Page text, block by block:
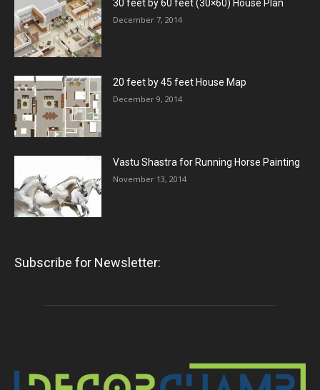
30 feet by 60 feet (30×60) House Plan
December 7, 2014
20 feet by 45 feet House Map
December 9, 2014
Vastu Shastra for Running Horse Painting
November 13, 2014
Subscribe for Newsletter: